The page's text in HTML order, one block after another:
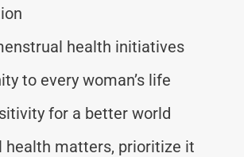
health initiatives
to every woman’s life
for a better world
health matters, prioritize it